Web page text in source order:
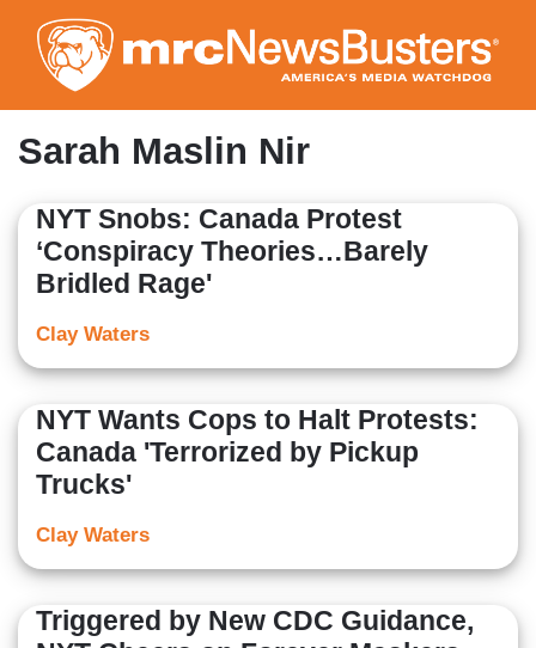
to
main
content
Sarah Maslin Nir
NYT Snobs: Canada Protest
‘Conspiracy Theories…Barely
Bridled Rage'
Clay Waters
NYT Wants Cops to Halt Protests:
Canada 'Terrorized by Pickup
Trucks'
Clay Waters
Triggered by New CDC Guidance,